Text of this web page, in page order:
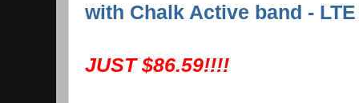
with Chalk Active band - LTE
JUST $86.59!!!!